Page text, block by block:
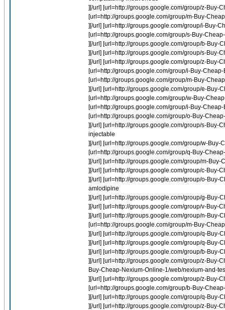
][/url] [url=http://groups.google.com/group/z-Buy-
[url=http://groups.google.com/group/m-Buy-
][/url] [url=http://groups.google.com/group/i-Buy-
[url=http://groups.google.com/group/s-Buy-
][/url] [url=http://groups.google.com/group/b-
][/url] [url=http://groups.google.com/group/s-Buy-
][/url] [url=http://groups.google.com/group/z-Buy-
[url=http://groups.google.com/group/i-Buy-
[url=http://groups.google.com/group/m-Buy-
][/url] [url=http://groups.google.com/group/e-
[url=http://groups.google.com/group/w-Buy-
[url=http://groups.google.com/group/i-Buy-
[url=http://groups.google.com/group/o-Buy-
][/url] [url=http://groups.google.com/group/s-Buy-
injectable
][/url] [url=http://groups.google.com/group/w-
[url=http://groups.google.com/group/q-Buy-
][/url] [url=http://groups.google.com/group/m-
][/url] [url=http://groups.google.com/group/c-Buy-
][/url] [url=http://groups.google.com/group/o-Buy-
amlodipine
][/url] [url=http://groups.google.com/group/g-
][/url] [url=http://groups.google.com/group/v-Buy-
][/url] [url=http://groups.google.com/group/n-
[url=http://groups.google.com/group/m-Buy-
][/url] [url=http://groups.google.com/group/q-Buy-
][/url] [url=http://groups.google.com/group/q-Buy-
][/url] [url=http://groups.google.com/group/b-
][/url] [url=http://groups.google.com/group/z-Buy-
Buy-Cheap-Nexium-Online-1/web/nexium-and-
][/url] [url=http://groups.google.com/group/z-Buy-
[url=http://groups.google.com/group/b-Buy-
][/url] [url=http://groups.google.com/group/q-Buy-
][/url] [url=http://groups.google.com/group/z-Buy-